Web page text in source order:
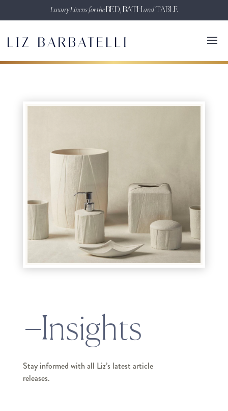
Luxury Linens for theBED, BATHandTABLE
Insights
Stay informed with all Liz’s latest article
releases.